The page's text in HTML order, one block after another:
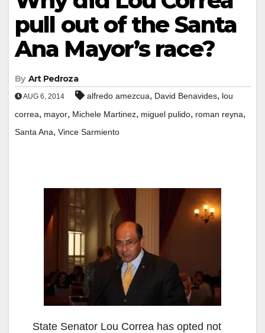
pull out of the Santa
Ana Mayor’s race?
By Art Pedroza
AUG 6, 2014 alfredo amezcua, David Benavides, lou
correa, mayor, Michele Martinez, miguel pulido, roman reyna,
Santa Ana, Vince Sarmiento
State Senator Lou Correa has opted not